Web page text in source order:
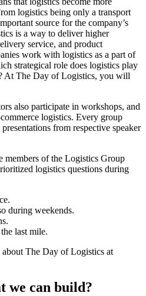
logistics being only a transport
source for the company’s
is a way to deliver higher
service, and product
work with logistics as a part of
strategical role does logistics play
At The Day of Logistics, you will
also participate in workshops, and
logistics. Every group
from respective speaker
members of the Logistics Group
logistics questions during
during weekends.
last mile.
The Day of Logistics at
we can build?